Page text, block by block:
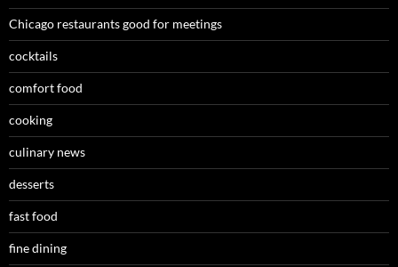
Chicago restaurants good for meetings
cocktails
comfort food
cooking
culinary news
desserts
fast food
fine dining